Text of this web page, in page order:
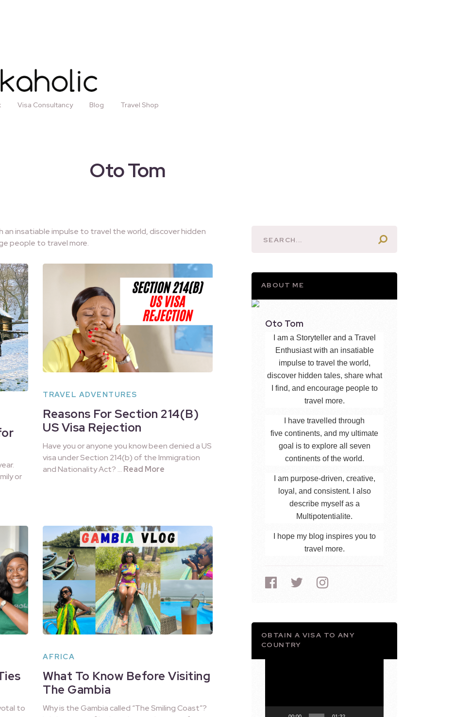
Visa Consultancy Blog Travel Shop
Oto Tom
an insatiable impulse to travel the world, discover hidden
people to travel more.
or
TRAVEL ADVENTURES
Reasons For Section 214(B)
US Visa Rejection
Have you or anyone you know been denied a US
visa under Section 214(b) of the Immigration
and Nationality Act? … Read More
to
AFRICA
What To Know Before Visiting
The Gambia
Why is the Gambia called “The Smiling Coast”?
ABOUT ME
Oto Tom
I am a Storyteller and a Travel
Enthusiast with an insatiable
impulse to travel the world,
discover hidden tales, share what
I find, and encourage people to
travel more.
I have travelled through
five continents, and my ultimate
goal is to explore all seven
continents of the world.
I am purpose-driven, creative,
loyal, and consistent. I also
describe myself as a
Multipotentialite.
I hope my blog inspires you to
travel more.
OBTAIN A VISA TO ANY
COUNTRY